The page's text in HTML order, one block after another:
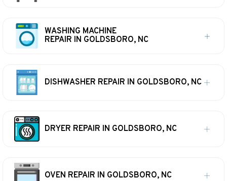
WASHING MACHINE
REPAIR IN GOLDSBORO, NC
DISHWASHER REPAIR IN GOLDSBORO, NC
DRYER REPAIR IN GOLDSBORO, NC
OVEN REPAIR IN GOLDSBORO, NC